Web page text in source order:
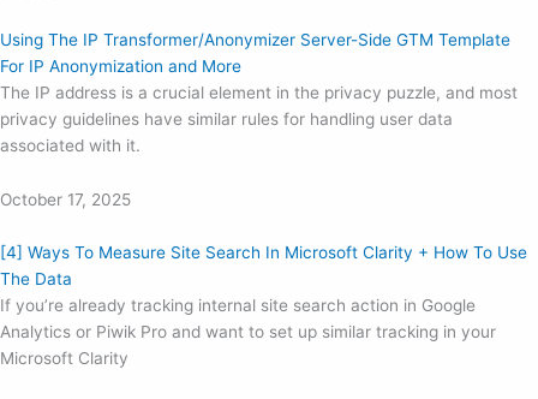
Using The IP Transformer/Anonymizer Server-Side GTM Template
For IP Anonymization and More
The IP address is a crucial element in the privacy puzzle, and most
privacy guidelines have similar rules for handling user data
associated with it.
October 17, 2025
[4] Ways To Measure Site Search In Microsoft Clarity + How To Use
The Data
If you’re already tracking internal site search action in Google
Analytics or Piwik Pro and want to set up similar tracking in your
Microsoft Clarity